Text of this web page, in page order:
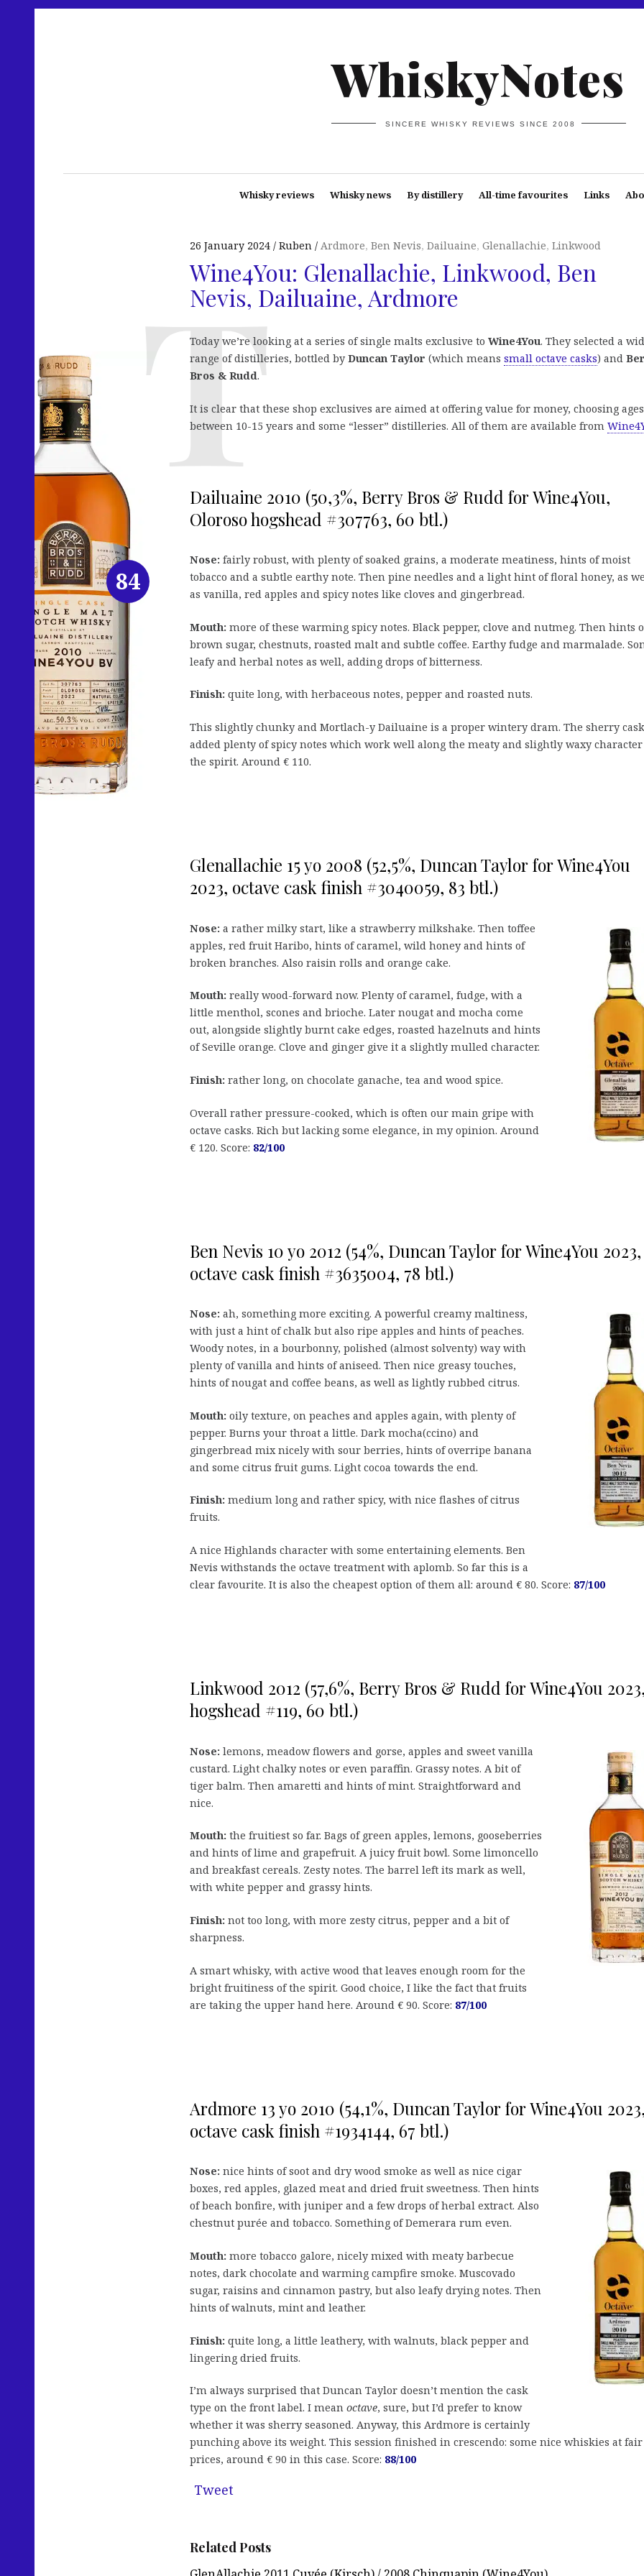
WhiskyNotes
SINCERE WHISKY REVIEWS SINCE 2008
Whisky reviews Whisky news By distillery All-time favourites Links
26 January 2024 Ruben Ardmore, Ben Nevis, Dailuaine, Glenallachie, Linkwood
Wine4You: Glenallachie, Linkwood, Ben
Nevis, Dailuaine, Ardmore
Today we’re looking at a series of single malts exclusive to Wine4You. They selected a
range of distilleries, bottled by Duncan Taylor (which means small octave casks) and
Bros & Rudd.
It is clear that these shop exclusives are aimed at offering value for money, choosing ages
between 10-15 years and some “lesser” distilleries. All of them are available from
Dailuaine 2010 (50,3%, Berry Bros & Rudd for Wine4You,
Oloroso hogshead #307763, 60 btl.)
Nose: fairly robust, with plenty of soaked grains, a moderate meatiness, hints of moist
tobacco and a subtle earthy note. Then pine needles and a light hint of floral honey, as
as vanilla, red apples and spicy notes like cloves and gingerbread.
Mouth: more of these warming spicy notes. Black pepper, clove and nutmeg. Then hints
brown sugar, chestnuts, roasted malt and subtle coffee. Earthy fudge and marmalade.
leafy and herbal notes as well, adding drops of bitterness.
Finish: quite long, with herbaceous notes, pepper and roasted nuts.
This slightly chunky and Mortlach-y Dailuaine is a proper wintery dram. The sherry cask
added plenty of spicy notes which work well along the meaty and slightly waxy
the spirit. Around € 110.
Glenallachie 15 yo 2008 (52,5%, Duncan Taylor for Wine4You
2023, octave cask finish #3040059, 83 btl.)
Nose: a rather milky start, like a strawberry milkshake. Then toffee
apples, red fruit Haribo, hints of caramel, wild honey and hints of
broken branches. Also raisin rolls and orange cake.
Mouth: really wood-forward now. Plenty of caramel, fudge, with a
little menthol, scones and brioche. Later nougat and mocha come
out, alongside slightly burnt cake edges, roasted hazelnuts and hints
of Seville orange. Clove and ginger give it a slightly mulled character.
Finish: rather long, on chocolate ganache, tea and wood spice.
Overall rather pressure-cooked, which is often our main gripe with
octave casks. Rich but lacking some elegance, in my opinion. Around
€ 120. Score: 82/100
Ben Nevis 10 yo 2012 (54%, Duncan Taylor for Wine4You 2023,
octave cask finish #3635004, 78 btl.)
Nose: ah, something more exciting. A powerful creamy maltiness,
with just a hint of chalk but also ripe apples and hints of peaches.
Woody notes, in a bourbonny, polished (almost solventy) way with
plenty of vanilla and hints of aniseed. Then nice greasy touches,
hints of nougat and coffee beans, as well as lightly rubbed citrus.
Mouth: oily texture, on peaches and apples again, with plenty of
pepper. Burns your throat a little. Dark mocha(ccino) and
gingerbread mix nicely with sour berries, hints of overripe banana
and some citrus fruit gums. Light cocoa towards the end.
Finish: medium long and rather spicy, with nice flashes of citrus
fruits.
A nice Highlands character with some entertaining elements. Ben
Nevis withstands the octave treatment with aplomb. So far this is a
clear favourite. It is also the cheapest option of them all: around € 80. Score: 87/100
Linkwood 2012 (57,6%, Berry Bros & Rudd for Wine4You
hogshead #119, 60 btl.)
Nose: lemons, meadow flowers and gorse, apples and sweet vanilla
custard. Light chalky notes or even paraffin. Grassy notes. A bit of
tiger balm. Then amaretti and hints of mint. Straightforward and
nice.
Mouth: the fruitiest so far. Bags of green apples, lemons, gooseberries
and hints of lime and grapefruit. A juicy fruit bowl. Some limoncello
and breakfast cereals. Zesty notes. The barrel left its mark as well,
with white pepper and grassy hints.
Finish: not too long, with more zesty citrus, pepper and a bit of
sharpness.
A smart whisky, with active wood that leaves enough room for the
bright fruitiness of the spirit. Good choice, I like the fact that fruits
are taking the upper hand here. Around € 90. Score: 87/100
Ardmore 13 yo 2010 (54,1%, Duncan Taylor for Wine4You
octave cask finish #1934144, 67 btl.)
Nose: nice hints of soot and dry wood smoke as well as nice cigar
boxes, red apples, glazed meat and dried fruit sweetness. Then hints
of beach bonfire, with juniper and a few drops of herbal extract. Also
chestnut purée and tobacco. Something of Demerara rum even.
Mouth: more tobacco galore, nicely mixed with meaty barbecue
notes, dark chocolate and warming campfire smoke. Muscovado
sugar, raisins and cinnamon pastry, but also leafy drying notes. Then
hints of walnuts, mint and leather.
Finish: quite long, a little leathery, with walnuts, black pepper and
lingering dried fruits.
I’m always surprised that Duncan Taylor doesn’t mention the cask
type on the front label. I mean octave, sure, but I’d prefer to know
whether it was sherry seasoned. Anyway, this Ardmore is certainly
punching above its weight. This session finished in crescendo: some nice whiskies at fair
prices, around € 90 in this case. Score: 88/100
Tweet
Related Posts
84